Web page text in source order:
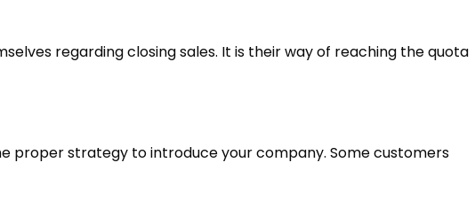
regarding closing sales. It is their way of reaching the quota
proper strategy to introduce your company. Some customers